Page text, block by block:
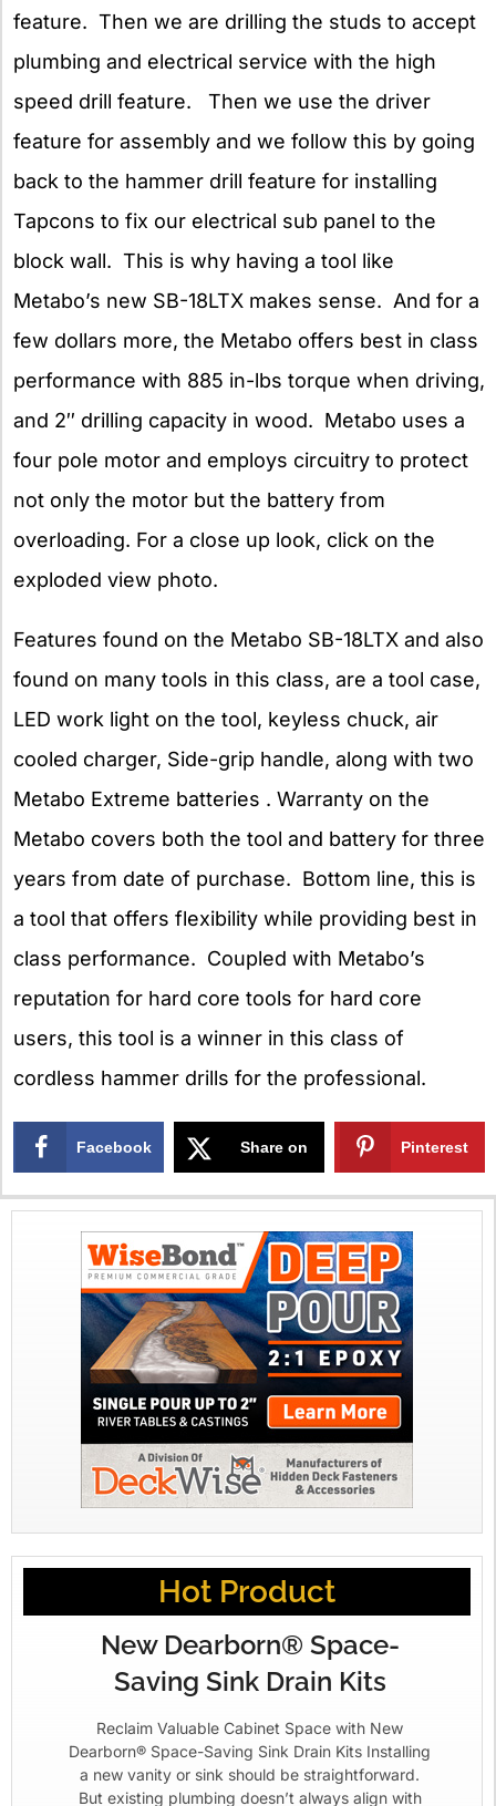
feature. Then we are drilling the studs to accept
plumbing and electrical service with the high
speed drill feature. Then we use the driver
feature for assembly and we follow this by going
back to the hammer drill feature for installing
Tapcons to fix our electrical sub panel to the
block wall. This is why having a tool like
Metabo’s new SB-18LTX makes sense. And for a
few dollars more, the Metabo offers best in class
performance with 885 in-lbs torque when driving,
and 2″ drilling capacity in wood. Metabo uses a
four pole motor and employs circuitry to protect
not only the motor but the battery from
overloading. For a close up look, click on the
exploded view photo.
Features found on the Metabo SB-18LTX and also
found on many tools in this class, are a tool case,
LED work light on the tool, keyless chuck, air
cooled charger, Side-grip handle, along with two
Metabo Extreme batteries . Warranty on the
Metabo covers both the tool and battery for three
years from date of purchase. Bottom line, this is
a tool that offers flexibility while providing best in
class performance. Coupled with Metabo’s
reputation for hard core tools for hard core
users, this tool is a winner in this class of
cordless hammer drills for the professional.
Facebook Share on
X
Pinterest
Hot Product
New Dearborn® Space-
Saving Sink Drain Kits
Reclaim Valuable Cabinet Space with New
Dearborn® Space-Saving Sink Drain Kits Installing
a new vanity or sink should be straightforward.
But existing plumbing doesn’t always align with